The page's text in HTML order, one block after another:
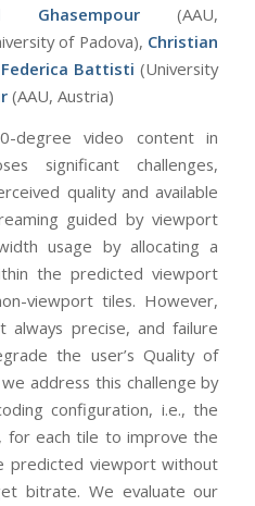
Ghasempour(AAU,
of Padova), Christian
Federica Battisti(University
(AAU, Austria)
degree video content in
significant challenges,
quality and available
guided by viewport
usage by allocating a
the predicted viewport
viewport tiles. However,
precise, and failure
the user’s Quality of
address this challenge by
configuration, i.e., the
for each tile to improve the
predicted viewport without
bitrate. We evaluate our